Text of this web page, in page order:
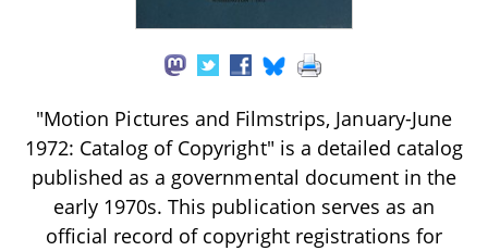
"Motion Pictures and Filmstrips, January-June
1972: Catalog of Copyright" is a detailed catalog
published as a governmental document in the
early 1970s. This publication serves as an
official record of copyright registrations for